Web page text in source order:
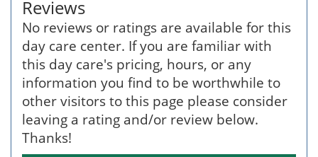
Reviews
No reviews or ratings are available for this
day care center. If you are familiar with
this day care's pricing, hours, or any
information you find to be worthwhile to
other visitors to this page please consider
leaving a rating and/or review below.
Thanks!